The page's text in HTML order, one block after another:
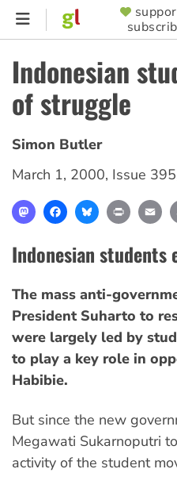
Skip
content
SUPPORTER
MENU
Indonesian
of struggle
Simon Butler
March 1, 2000, Issue 395
MastodonFacebookBlueskyPrint
Indonesian students
The mass anti-
President Suharto to
were largely led by
to play a key role in
Habibie.
But since the new
Megawati Sukarnoputri
activity of the student